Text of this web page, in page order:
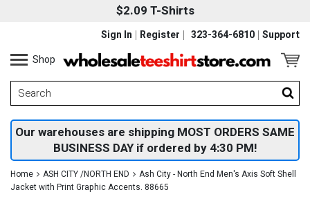
$2.09 T-Shirts
323-364-6810 Support
Sign In
Register
Shop
Our warehouses are shipping MOST ORDERS SAME
BUSINESS DAY if ordered by 4:30 PM!
Home ASH CITY /NORTH END
Ash City - North End Men's Axis Soft Shell
Jacket with Print Graphic Accents. 88665